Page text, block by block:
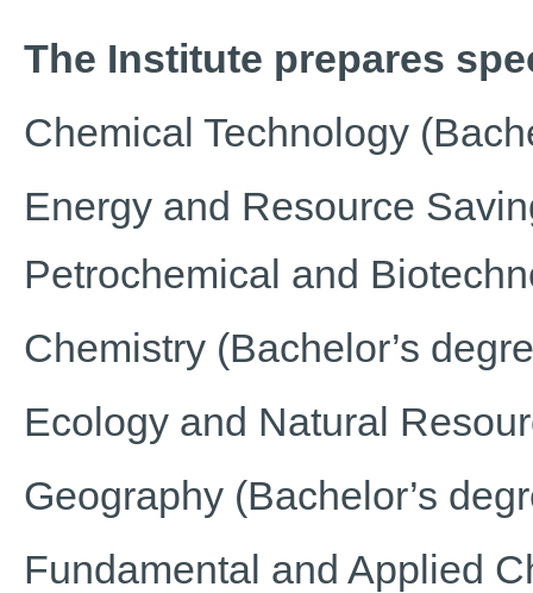
The Institute prepares
Chemical Technology
Energy and Resource
Petrochemical and
Chemistry (Bachelor’s
Ecology and Natural
Geography (Bachelor’s
Fundamental and Applied